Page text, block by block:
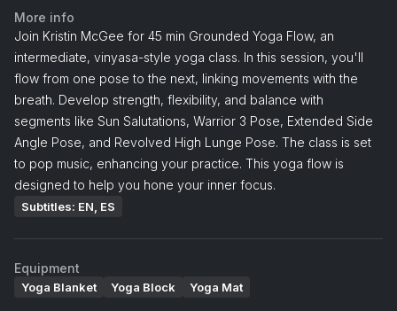
More info
Join Kristin McGee for 45 min Grounded Yoga Flow, an
intermediate, vinyasa-style yoga class. In this session, you'll
flow from one pose to the next, linking movements with the
breath. Develop strength, flexibility, and balance with
segments like Sun Salutations, Warrior 3 Pose, Extended Side
Angle Pose, and Revolved High Lunge Pose. The class is set
to pop music, enhancing your practice. This yoga flow is
designed to help you hone your inner focus.
Subtitles: EN, ES
Equipment
Yoga Blanket Yoga Block Yoga Mat